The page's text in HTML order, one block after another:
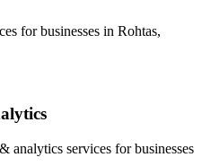
for businesses in Rohtas,
analytics services for businesses